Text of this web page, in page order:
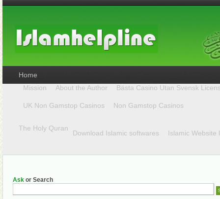
Home
Mission
About the Author Bästa Casino Utan Svensk
UK Non Gamstop Casinos Non Gamstop Casinos
The Holy Quran
Download Islamic softwares Islamic Website
Ask or Search